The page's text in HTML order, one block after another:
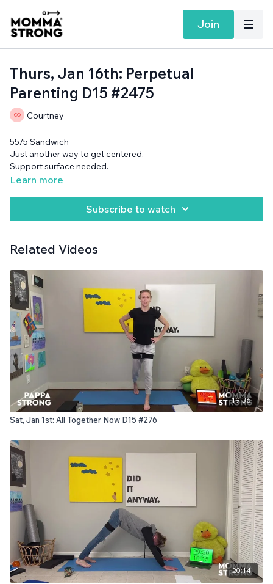
Join
Thurs, Jan 16th: Perpetual
Parenting D15 #2475
Courtney
55/5 Sandwich
Just another way to get centered.
Support surface needed.
Learn more
Subscribe to watch
Related Videos
19:36
Sat, Jan 1st: All Together Now D15 #276
20:14